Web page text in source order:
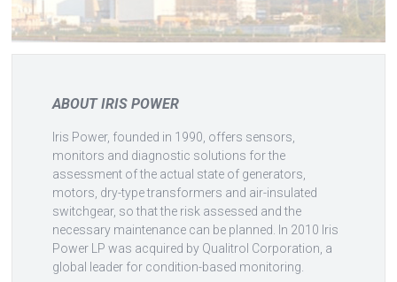
ABOUT IRIS POWER
Iris Power, founded in 1990, offers sensors,
monitors and diagnostic solutions for the
assessment of the actual state of generators,
motors, dry-type transformers and air-insulated
switchgear, so that the risk assessed and the
necessary maintenance can be planned. In 2010 Iris
Power LP was acquired by Qualitrol Corporation, a
global leader for condition-based monitoring.